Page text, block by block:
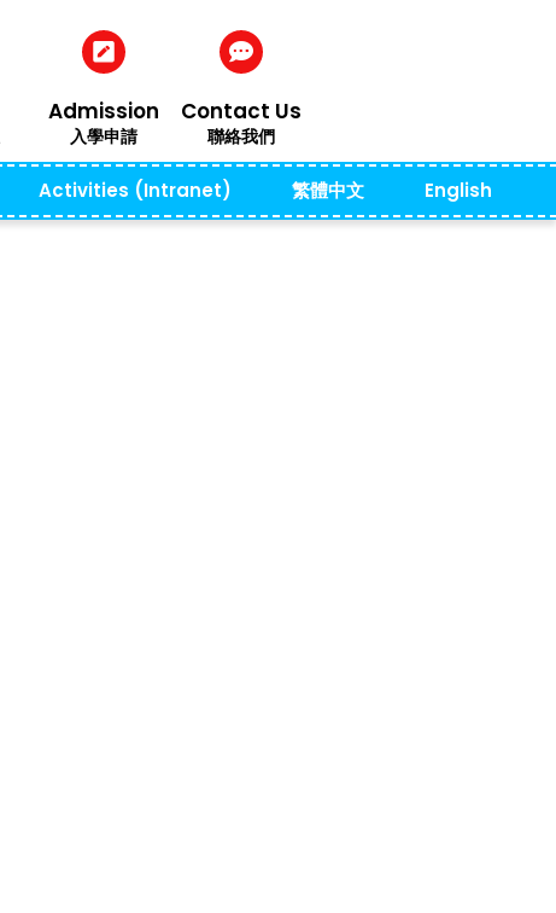
Admission
入學申請
Contact Us
聯絡我們
Activities (Intranet) 繁體中文 English